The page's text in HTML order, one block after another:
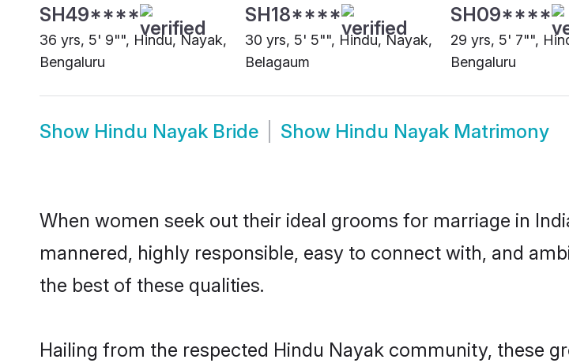
SH49****
36 yrs, 5' 9"", Hindu, Nayak,
Bengaluru
SH18****
30 yrs, 5' 5"", Hindu, Nayak,
Belagaum
SH09****
29 yrs, 5' 7"",
Bengaluru
Show Hindu Nayak Bride Show Hindu Nayak Matrimony
When women seek out their ideal grooms for marriage in
mannered, highly responsible, easy to connect with, and
the best of these qualities.
Hailing from the respected Hindu Nayak community, these